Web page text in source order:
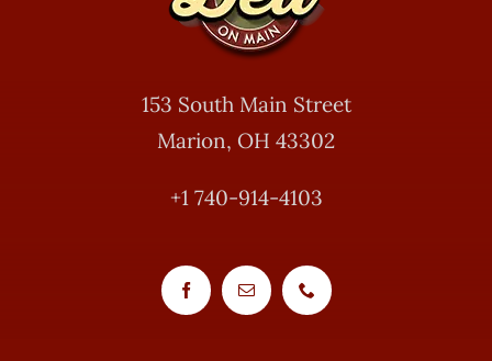
153 South Main Street
Marion, OH 43302
+1 740-914-4103